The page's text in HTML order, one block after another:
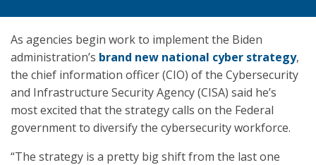
As agencies begin work to implement the Biden
administration’s brand new national cyber strategy,
the chief information officer (CIO) of the Cybersecurity
and Infrastructure Security Agency (CISA) said he’s
most excited that the strategy calls on the Federal
government to diversify the cybersecurity workforce.
“The strategy is a pretty big shift from the last one